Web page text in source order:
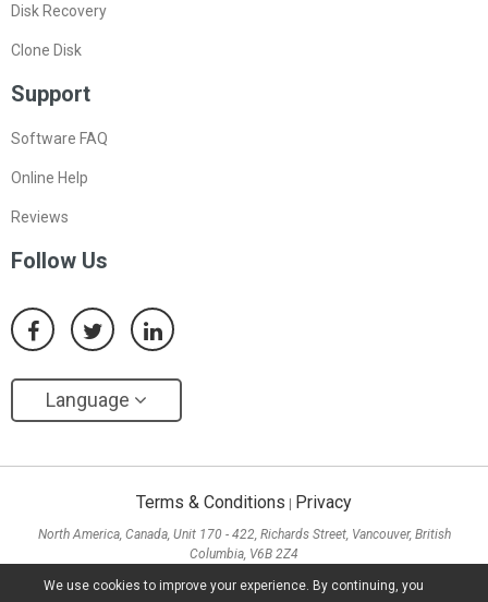
We use cookies to improve your experience. By continuing, you
Disk Recovery
Clone Disk
Support
Software FAQ
Online Help
Reviews
Follow Us
Language
Terms & Conditions | Privacy
North America, Canada, Unit 170 - 422, Richards Street, Vancouver, British
Columbia, V6B 2Z4
Sha Tsui, Kowloon